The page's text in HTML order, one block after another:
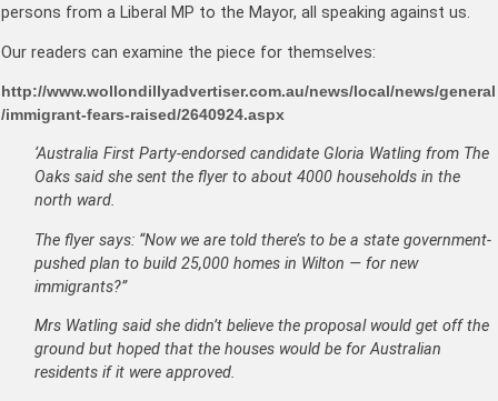
persons from a Liberal MP to the Mayor, all speaking against us.
Our readers can examine the piece for themselves:
http://www.wollondillyadvertiser.com.au/news/local/news/general
/immigrant-fears-raised/2640924.aspx
‘Australia First Party-endorsed candidate Gloria Watling from The
Oaks said she sent the flyer to about 4000 households in the
north ward.
The flyer says: “Now we are told there’s to be a state government-
pushed plan to build 25,000 homes in Wilton — for new
immigrants?”
Mrs Watling said she didn’t believe the proposal would get off the
ground but hoped that the houses would be for Australian
residents if it were approved.